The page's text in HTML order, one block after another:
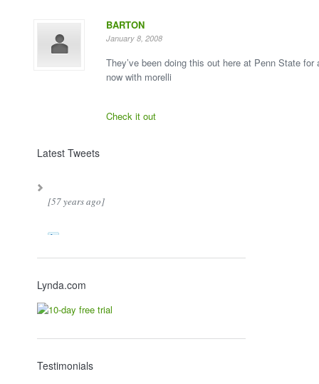
BARTON
January 8, 2008
They’ve been doing this out here at Penn State for
now with morelli
Check it out
Latest Tweets
[57 years ago]
Lynda.com
Testimonials